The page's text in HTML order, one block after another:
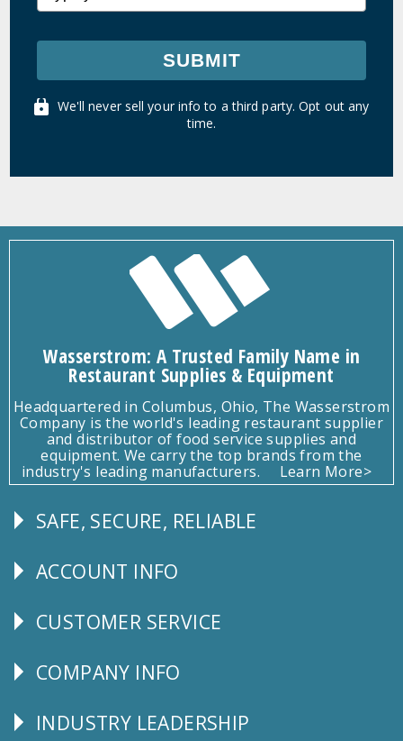
SUBMIT
We'll never sell your info to a third party. Opt out any
time.
Wasserstrom: A Trusted Family Name in
Restaurant Supplies & Equipment
Headquartered in Columbus, Ohio, The Wasserstrom
Company is the world's leading restaurant supplier
and distributor of food service supplies and
equipment. We carry the top brands from the
industry's leading manufacturers.
Learn More>
Follow
SAFE, SECURE, RELIABLE
Explore
ACCOUNT INFO
CUSTOMER
CUSTOMER SERVICE
Corporate
COMPANY INFO
Follow
INDUSTRY LEADERSHIP